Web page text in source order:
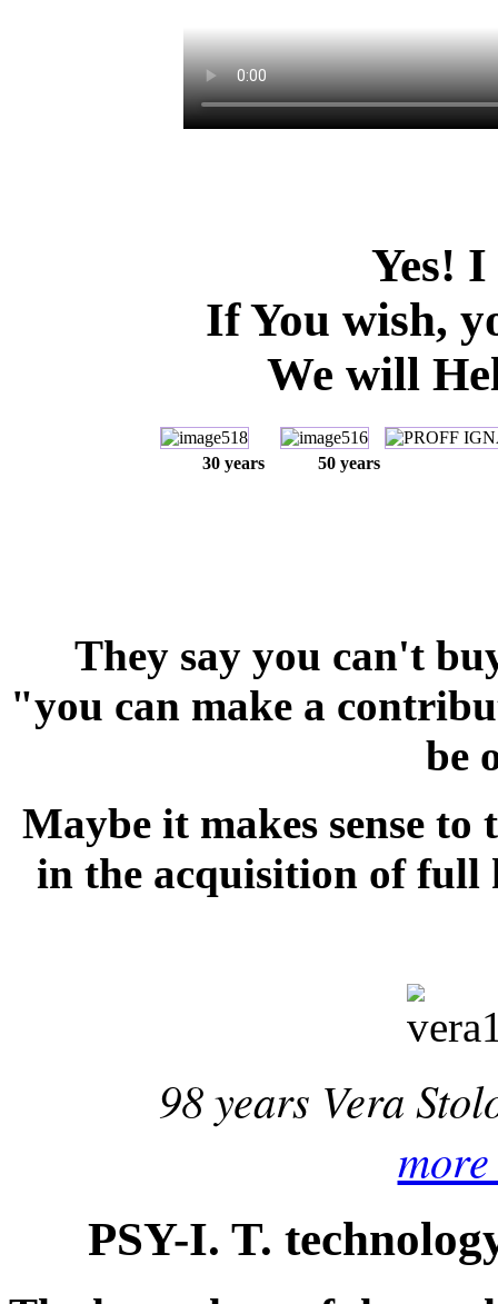
Yes! I
If You wish,
We will
30 years 50 years
They say you can't
"you can make a
be
Maybe it makes sense
in the acquisition of full
98 years Vera
PSY-I. T.